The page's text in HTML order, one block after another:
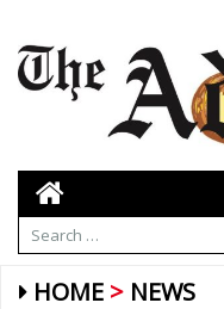
HOME NEWS